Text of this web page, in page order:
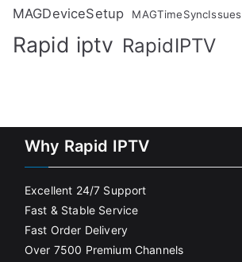
MAGDeviceSetup MAGTimeSyncIssues
Rapid iptv RapidIPTV
Why Rapid IPTV
Excellent 24/7 Support
Fast & Stable Service
Fast Order Delivery
Over 7500 Premium Channels